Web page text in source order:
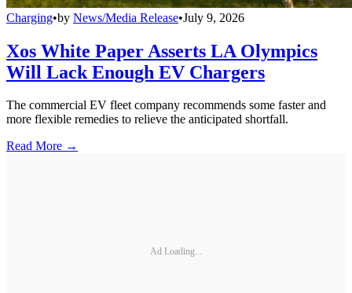
Charging•by News/Media Release•July 9, 2026
Xos White Paper Asserts LA Olympics
Will Lack Enough EV Chargers
The commercial EV fleet company recommends some faster and
more flexible remedies to relieve the anticipated shortfall.
Read More →
Ad Loading...